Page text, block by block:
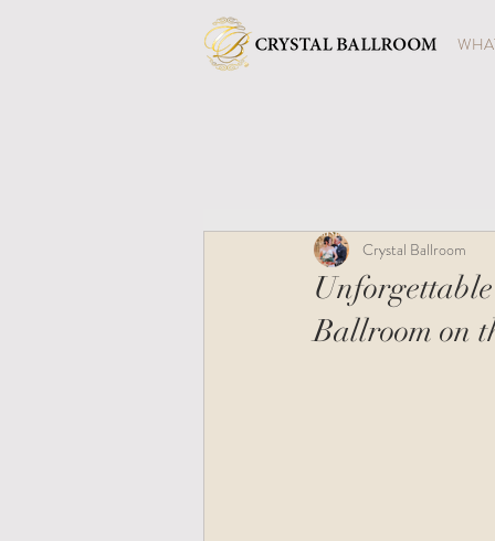
Ballroom on
Crystal Ballroom